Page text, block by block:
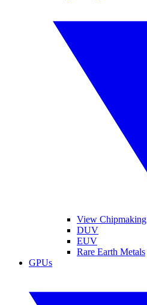
View Chipmaking
DUV
EUV
Rare Earth Metals
GPUs